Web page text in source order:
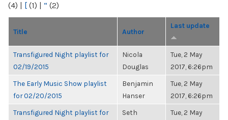
(4) | [ (1) | “ (2)
Title Author
Last update
Transfigured Night playlist for
02/19/2015
Nicola
Douglas
Tue, 2 May
2017, 6:26pm
The Early Music Show playlist
for 02/20/2015
Benjamin
Hanser
Tue, 2 May
2017, 6:26pm
Transfigured Night playlist for
Seth
Tue, 2 May